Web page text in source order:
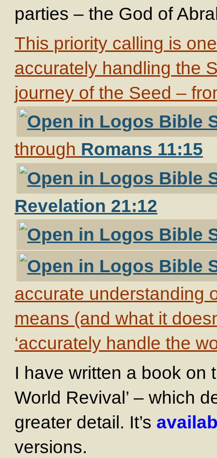
parties – the God of
This priority calling is
accurately handling the
journey of the Seed –
through Romans 11:15
Revelation 21:12
accurate understanding
means (and what it
‘accurately handle the
I have written a book on
World Revival’ – which
greater detail. It’s
versions.